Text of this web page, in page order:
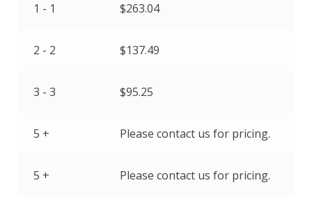
1 - 1 $263.04
2 - 2 $137.49
3 - 3 $95.25
5 + Please contact us for pricing.
5 + Please contact us for pricing.